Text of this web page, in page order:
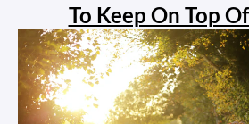
To Keep On Top